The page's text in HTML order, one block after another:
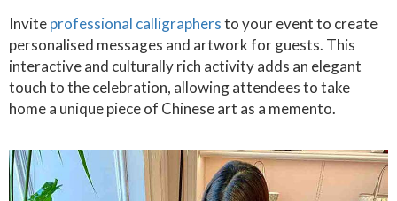
Inviteprofessional calligraphersto your event to create
personalised messages and artwork for guests. This
interactive and culturally rich activity adds an elegant
touch to the celebration, allowing attendees to take
home a unique piece of Chinese art as a memento.